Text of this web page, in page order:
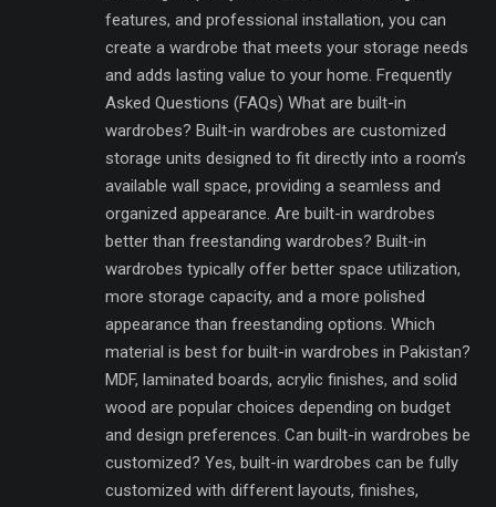
features, and professional installation, you can
create a wardrobe that meets your storage needs
and adds lasting value to your home. Frequently
Asked Questions (FAQs) What are built-in
wardrobes? Built-in wardrobes are customized
storage units designed to fit directly into a room’s
available wall space, providing a seamless and
organized appearance. Are built-in wardrobes
better than freestanding wardrobes? Built-in
wardrobes typically offer better space utilization,
more storage capacity, and a more polished
appearance than freestanding options. Which
material is best for built-in wardrobes in Pakistan?
MDF, laminated boards, acrylic finishes, and solid
wood are popular choices depending on budget
and design preferences. Can built-in wardrobes be
customized? Yes, built-in wardrobes can be fully
customized with different layouts, finishes,